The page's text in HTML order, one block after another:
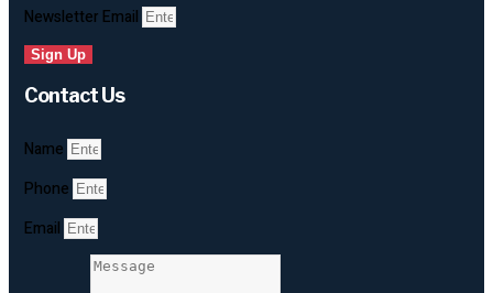
Newsletter Email
Sign Up
Contact Us
Name
Phone
Email